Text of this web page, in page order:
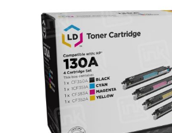
the
end
images
gallery